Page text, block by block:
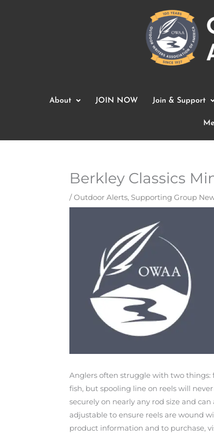
About JOIN NOW Join & Support
Berkley Classics
/Outdoor Alerts, Supporting Group
Anglers often struggle with two things:
fish, but spooling line on reels will
securely on nearly any rod size and
adjustable to ensure reels are wound
product information and to purchase,